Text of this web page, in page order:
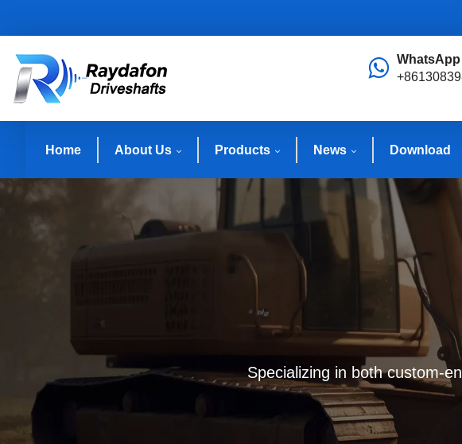
WhatsApp
Home About Us Products News Download
Specializing in both custom-